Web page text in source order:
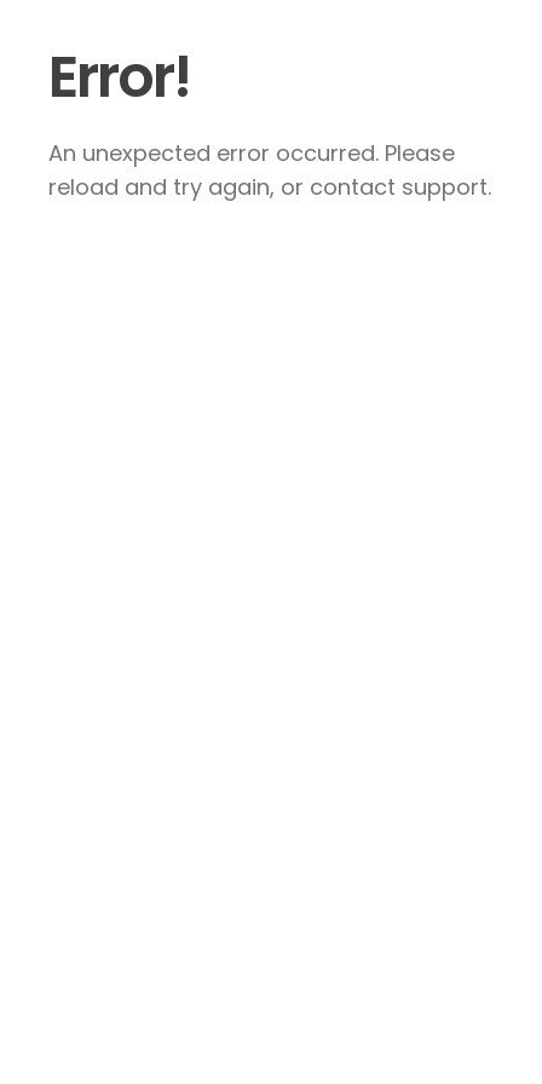
Error!
An unexpected error occurred. Please
reload and try again, or contact support.